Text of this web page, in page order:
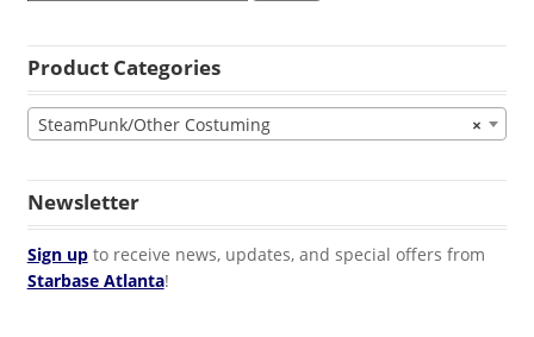
Product Categories
×
SteamPunk/Other Costuming
Newsletter
Sign upto receive news, updates, and special offers from
Starbase Atlanta!